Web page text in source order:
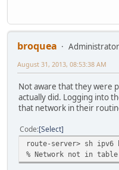
broquea
Administrator
August 31, 2013, 08:53:38 AM
Not aware that they were
actually did. Logging into
that network in their
Code Select
route-server> sh ipv6
% Network not in table